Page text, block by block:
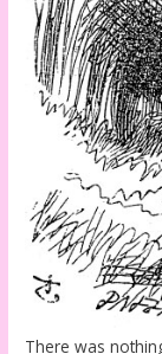
There was